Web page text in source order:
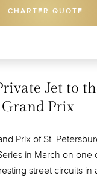
CHARTER QUOTE
Jet to
Prix
Prix of St.
in March on one
street circuits in